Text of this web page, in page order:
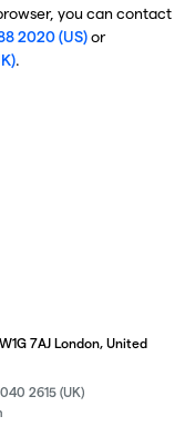
you can contact
2020 (US)or
.
7AJ London, United
2615 (UK)